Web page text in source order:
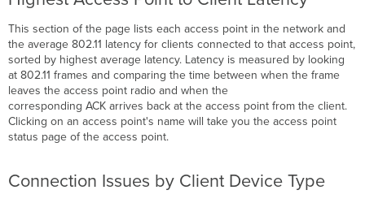
This section of the page lists each access point in the network and
the average 802.11 latency for clients connected to that access point,
sorted by highest average latency. Latency is measured by looking
at 802.11 frames and comparing the time between when the frame
leaves the access point radio and when the
corresponding ACK arrives back at the access point from the client.
Clicking on an access point's name will take you the access point
status page of the access point.
Connection Issues by Client Device Type